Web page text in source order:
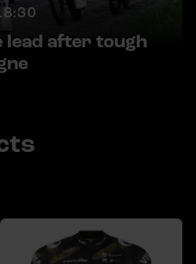
lead after tough